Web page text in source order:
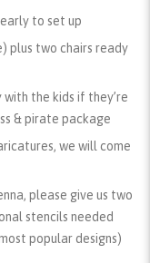
to set up
plus two chairs ready
the kids if they’re
& pirate package
we will come
please give us two
stencils needed
popular designs)